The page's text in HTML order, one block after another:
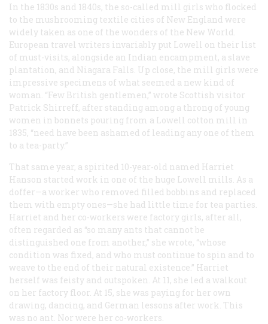
In the 1830s and 1840s, the so-called mill girls who flocked
to the mushrooming textile cities of New England were
widely taken as one of the wonders of the New World.
European travel writers invariably put Lowell on their list
of must-visits, alongside an Indian encampment, a slave
plantation, and Niagara Falls. Up close, the mill girls were
impressive specimens of what seemed a new kind of
woman. “Few British gentlemen,” wrote Scottish visitor
Patrick Shirreff, after standing among a throng of young
women in bonnets pouring from a Lowell cotton mill in
1835, “need have been ashamed of leading any one of them
to a tea-party.”
That same year, a spirited 10-year-old named Harriet
Hanson started work in one of the huge Lowell mills. As a
doffer—a worker who removed filled bobbins and replaced
them with empty ones—she had little time for tea parties.
Harriet and her co-workers were factory girls, after all,
often regarded as “so many ants that cannot be
distinguished one from another,” she wrote, “whose
condition was fixed, and who must continue to spin and to
weave to the end of their natural existence.” Harriet
herself was feisty and outspoken. At 11, she led a walkout
on her factory floor. At 15, she was paying for her own
drawing, dancing, and German lessons after work. This
was no ant. Nor were her co-workers.